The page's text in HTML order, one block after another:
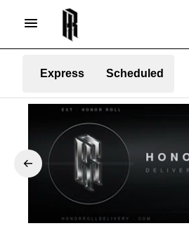
Express Scheduled